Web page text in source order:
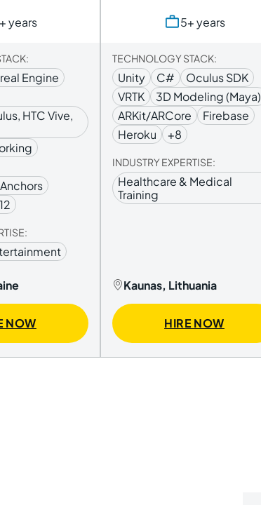
years
Engine
HTC Vive,
NOW
5+ years
TECHNOLOGY STACK:
Unity C#
Oculus SDK
VRTK
3D Modeling (Maya)
ARKit/ARCore
Firebase
Heroku
+8
INDUSTRY EXPERTISE:
Healthcare & Medical
Training
Kaunas, Lithuania
HIRE NOW